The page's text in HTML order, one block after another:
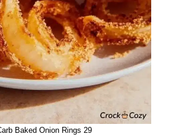
Baked Onion Rings 29